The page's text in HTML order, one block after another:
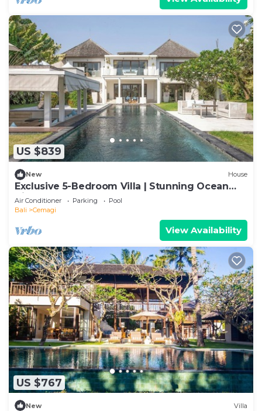
US $839
New House
Exclusive 5-Bedroom Villa | Stunning Ocean
Views
Air Conditioner Parking
Pool
Bali
Cemagi
View Availability
US $767
New Villa